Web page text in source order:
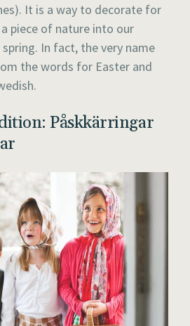
It is a way to decorate for
piece of nature into our
In fact, the very name
the words for Easter and
Påskkärringar